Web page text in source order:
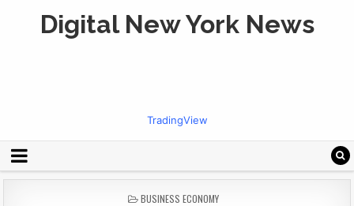
Digital New York News
TradingView
POSTED
BUSINESS ECONOMY